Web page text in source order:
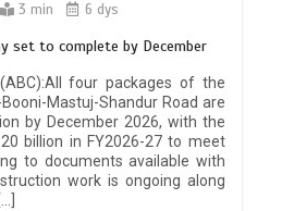
3 min 6 dys
set to complete by December
four packages of the
Mastuj-Shandur Road are
by December 2026, with the
billion in FY2026-27 to meet
to documents available with
work is ongoing along